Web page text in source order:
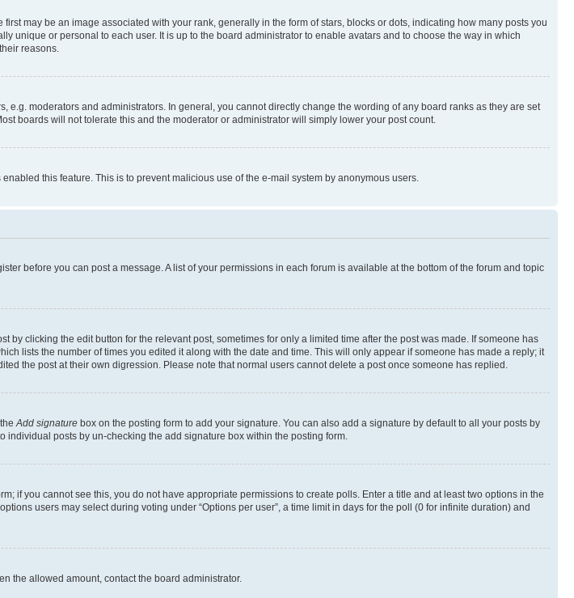
may be an image associated with your rank, generally in the form of stars, blocks or dots, indicating how many posts you
unique or personal to each user. It is up to the board administrator to enable avatars and to choose the way in which
reasons.
moderators and administrators. In general, you cannot directly change the wording of any board ranks as they are set
boards will not tolerate this and the moderator or administrator will simply lower your post count.
this feature. This is to prevent malicious use of the e-mail system by anonymous users.
before you can post a message. A list of your permissions in each forum is available at the bottom of the forum and topic
clicking the edit button for the relevant post, sometimes for only a limited time after the post was made. If someone has
lists the number of times you edited it along with the date and time. This will only appear if someone has made a reply; it
the post at their own digression. Please note that normal users cannot delete a post once someone has replied.
Add signature box on the posting form to add your signature. You can also add a signature by default to all your posts by
posts by un-checking the add signature box within the posting form.
if you cannot see this, you do not have appropriate permissions to create polls. Enter a title and at least two options in the
users may select during voting under “Options per user”, a time limit in days for the poll (0 for infinite duration) and
the allowed amount, contact the board administrator.